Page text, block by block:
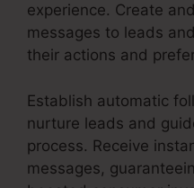
experience. Create
messages to leads
their actions and
Establish automatic
nurture leads and
process. Receive
messages,